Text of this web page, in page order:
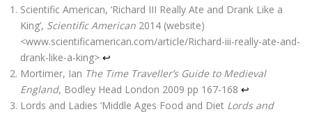
Scientific American, ‘Richard III Really Ate and Drank Like a
King’, Scientific American 2014 (website)
<www.scientificamerican.com/article/Richard-iii-really-ate-and-
drank-like-a-king> ↩
Mortimer, Ian The Time Traveller’s Guide to Medieval
England, Bodley Head London 2009 pp 167-168 ↩
Lords and Ladies ‘Middle Ages Food and Diet Lords and